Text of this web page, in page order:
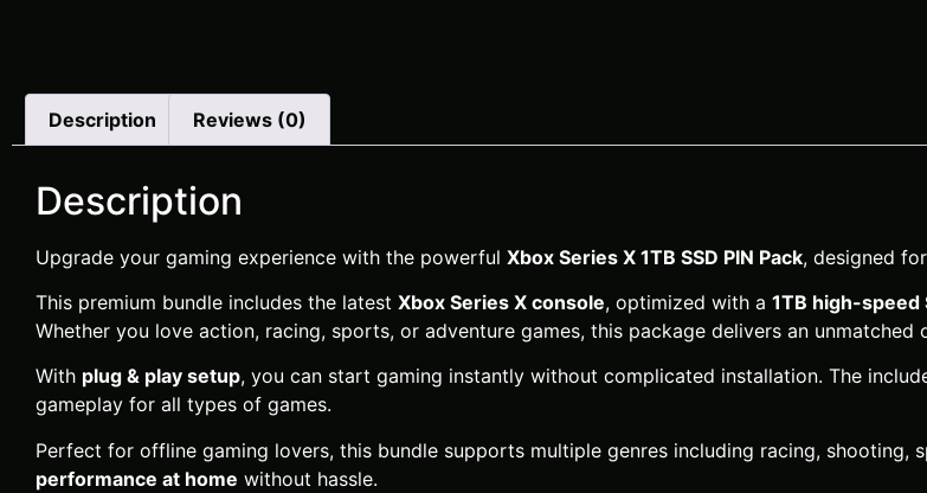
Description Reviews (0)
Description
Upgrade your gaming experience with the powerful Xbox Series X 1TB SSD PIN Pack, designed
This premium bundle includes the latest Xbox Series X console, optimized with a 1TB high-speed
Whether you love action, racing, sports, or adventure games, this package delivers an unmatched
With plug & play setup, you can start gaming instantly without complicated installation. The
gameplay for all types of games.
Perfect for offline gaming lovers, this bundle supports multiple genres including racing, shooting,
performance at home without hassle.